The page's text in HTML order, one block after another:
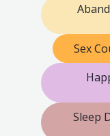
Sex
Sleep